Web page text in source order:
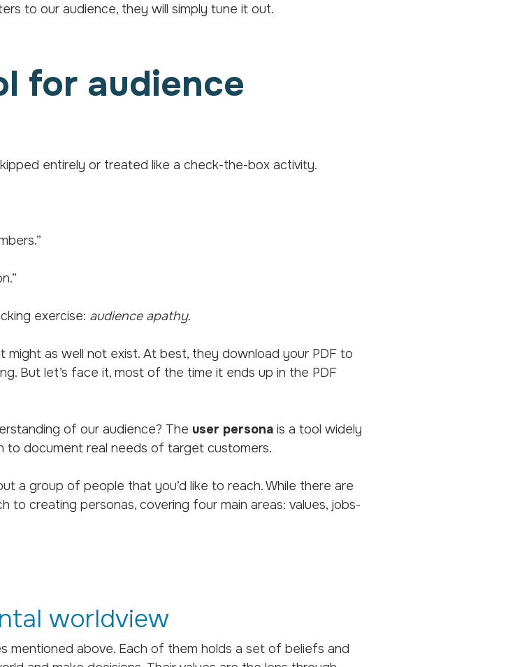
to our audience, they will simply tune it out.
for audience
entirely or treated like a check-the-box activity.
exercise: audience apathy.
as well not exist. At best, they download your PDF to
But let’s face it, most of the time it ends up in the PDF
of our audience? The user persona is a tool widely
to document real needs of target customers.
a group of people that you’d like to reach. While there are
to creating personas, covering four main areas: values, jobs-
worldview
mentioned above. Each of them holds a set of beliefs and